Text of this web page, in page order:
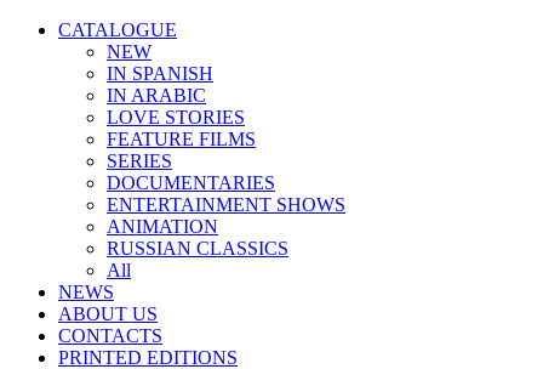
CATALOGUE
NEW
IN SPANISH
IN ARABIС
LOVE STORIES
FEATURE FILMS
SERIES
DOCUMENTARIES
ENTERTAINMENT SHOWS
ANIMATION
RUSSIAN CLASSICS
All
NEWS
ABOUT US
CONTACTS
PRINTED EDITIONS